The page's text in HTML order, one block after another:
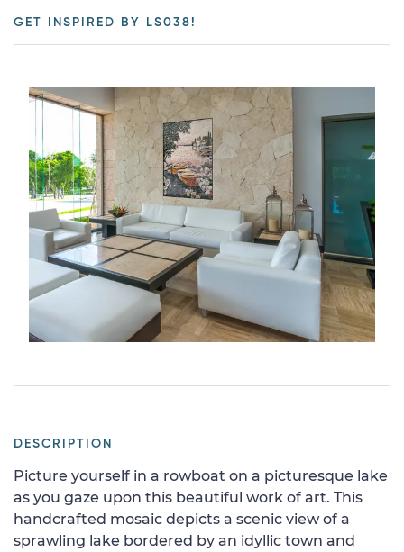
GET INSPIRED BY LS038!
DESCRIPTION
Picture yourself in a rowboat on a picturesque lake
as you gaze upon this beautiful work of art. This
handcrafted mosaic depicts a scenic view of a
sprawling lake bordered by an idyllic town and